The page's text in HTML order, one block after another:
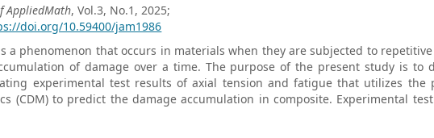
AppliedMath, Vol.3, No.1, 2025;
doi.org/10.59400/jam1986
a phenomenon that occurs in materials when they are subjected to
of damage over a time. The purpose of the present study is to
experimental test results of axial tension and fatigue that utilizes the
(CDM) to predict the damage accumulation in composite. Experimental
specimens of neoprene rubber sandwiched with bi-directional carbon fabric